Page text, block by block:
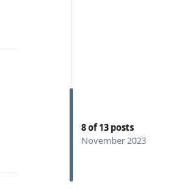
8of13 posts
November 2023